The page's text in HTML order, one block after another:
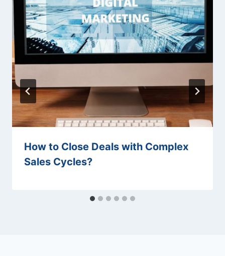
How to Close Deals with Complex
Sales Cycles?